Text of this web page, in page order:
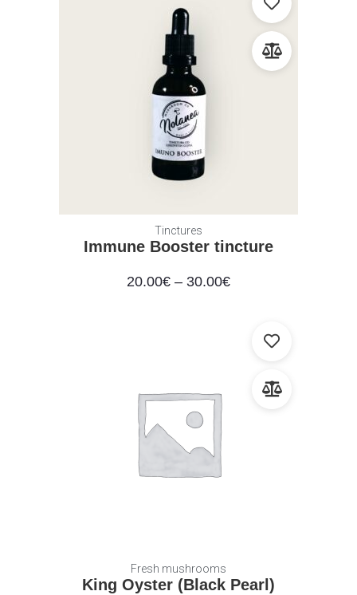
Tinctures
Immune Booster tincture
20.00€ – 30.00€
Fresh mushrooms
King Oyster (Black Pearl)